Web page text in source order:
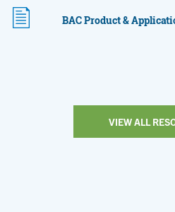
BAC Product &
VIEW ALL